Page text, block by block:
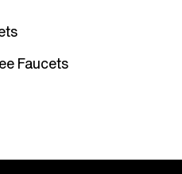
Faucets